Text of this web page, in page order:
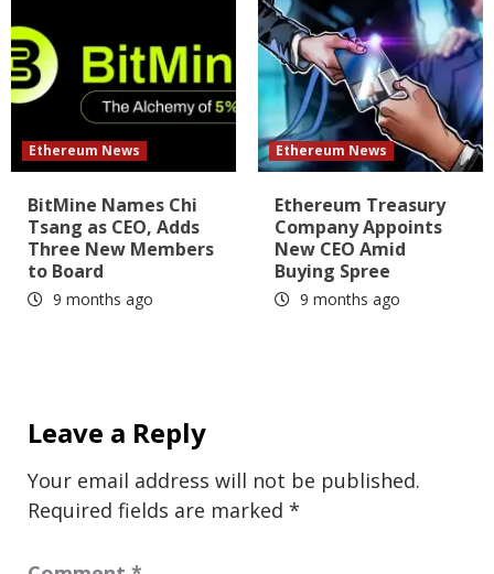
Ethereum News
BitMine Names Chi
Tsang as CEO, Adds
Three New Members
to Board
9 months ago
Ethereum News
Ethereum Treasury
Company Appoints
New CEO Amid
Buying Spree
9 months ago
Leave a Reply
Your email address will not be published.
Required fields are marked *